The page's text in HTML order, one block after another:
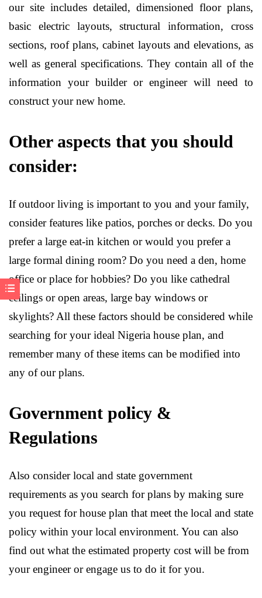
our site includes detailed, dimensioned floor plans,
basic electric layouts, structural information, cross
sections, roof plans, cabinet layouts and elevations, as
well as general specifications. They contain all of the
information your builder or engineer will need to
construct your new home.
Other aspects that you should
consider:
If outdoor living is important to you and your family,
consider features like patios, porches or decks. Do you
prefer a large eat-in kitchen or would you prefer a
large formal dining room? Do you need a den, home
office or place for hobbies? Do you like cathedral
ceilings or open areas, large bay windows or
skylights? All these factors should be considered while
searching for your ideal Nigeria house plan, and
remember many of these items can be modified into
any of our plans.
Government policy &
Regulations
Also consider local and state government
requirements as you search for plans by making sure
you request for house plan that meet the local and state
policy within your local environment. You can also
find out what the estimated property cost will be from
your engineer or engage us to do it for you.